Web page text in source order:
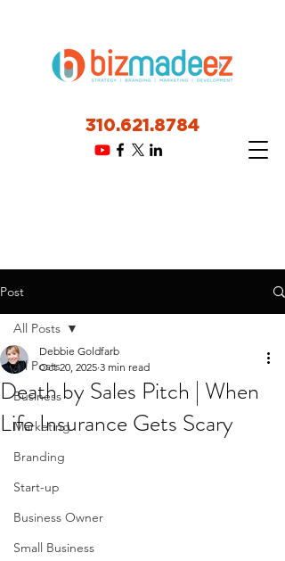
310.621.8784
Post
All Posts
Business
Marketing
Branding
Start-up
Business Owner
Small Business
All Posts
Death by Sales Pitch | When
Life Insurance Gets Scary
Debbie Goldfarb
Oct 20, 2025 3 min read